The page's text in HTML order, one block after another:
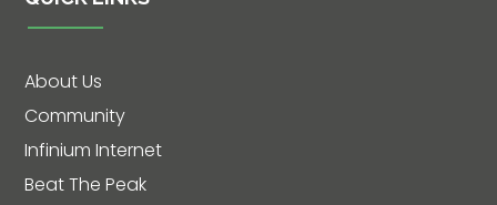
About Us
Community
Infinium Internet
Beat The Peak